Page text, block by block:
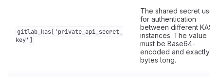
gitlab_kas['private_api_secret_
key']
The shared secret used
for authentication
between different KAS
instances. The value
must be Base64-
encoded and exactly
bytes long.